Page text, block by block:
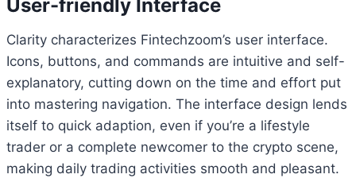
User-friendly Interface
Clarity characterizes Fintechzoom’s user interface.
Icons, buttons, and commands are intuitive and self-
explanatory, cutting down on the time and effort put
into mastering navigation. The interface design lends
itself to quick adaption, even if you’re a lifestyle
trader or a complete newcomer to the crypto scene,
making daily trading activities smooth and pleasant.